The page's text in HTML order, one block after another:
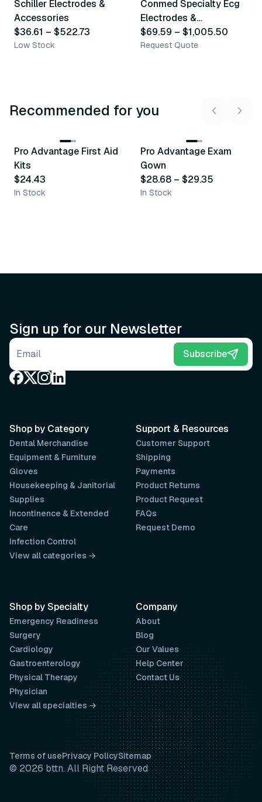
Schiller Electrodes &
Accessories
$36.61 – $522.73
Low Stock
Similar Product
Conmed Specialty Ecg
Electrodes &
Accessories
$69.59 – $1,005.50
Request Quote
Recommended for you
Recommended
Pro Advantage First Aid
Kits
$24.43
In Stock
Recommended
Pro Advantage Exam
Gown
$28.68 – $29.35
In Stock
Sign up for our Newsletter
Email address Subscribe
Support & Resources
Customer Support
Shipping
Payments
Product Returns
Product Request
FAQs
Request Demo
Company
About
Blog
Our Values
Help Center
Contact Us
Shop by Category
Dental Merchandise
Equipment & Furniture
Gloves
Housekeeping & Janitorial
Supplies
Incontinence & Extended
Care
Infection Control
View all categories →
Shop by Specialty
Emergency Readiness
Surgery
Cardiology
Gastroenterology
Physical Therapy
Physician
View all specialties →
Terms of usePrivacy PolicySitemap
© 2026 bttn. All Right Reserved